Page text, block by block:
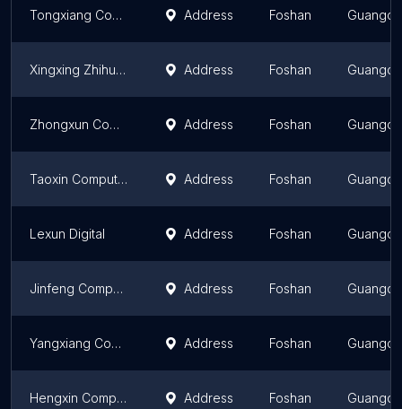
Tongxiang Computer Address Foshan
Xingxing Zhihuo Computer Huangchong Branch Address Foshan
Zhongxun Computer Address Foshan
Taoxin Computer Longchong Branch Address Foshan
Lexun Digital Address Foshan
Jinfeng Computer Address Foshan
Yangxiang Computer Address Foshan
Hengxin Computer Brand Specialty Store Address Foshan